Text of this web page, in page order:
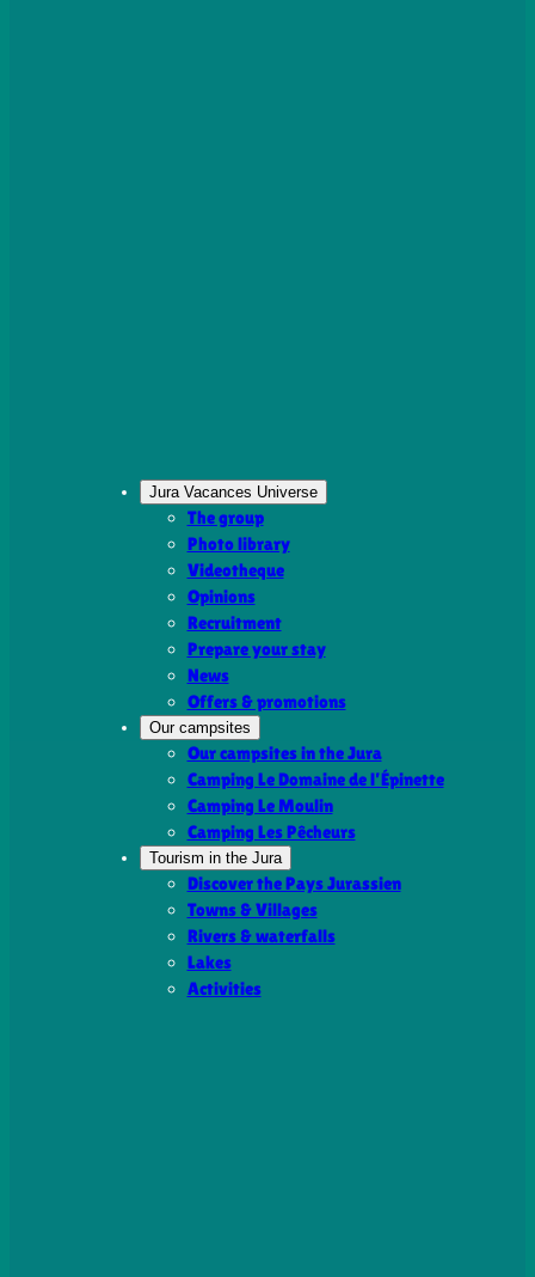
Jura Vacances Universe
The group
Photo library
Videotheque
Opinions
Recruitment
Prepare your stay
News
Offers & promotions
Our campsites
Our campsites in the Jura
Camping Le Domaine de l’Épinette
Camping Le Moulin
Camping Les Pêcheurs
Tourism in the Jura
Discover the Pays Jurassien
Towns & Villages
Rivers & waterfalls
Lakes
Activities